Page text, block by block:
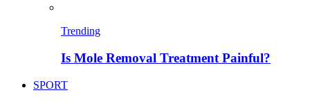
Trending
Is Mole Removal Treatment Painful?
SPORT